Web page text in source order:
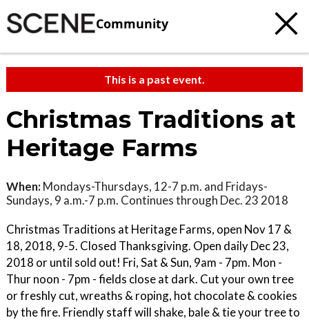
Community
This is a past event.
Christmas Traditions at
Heritage Farms
When: Mondays-Thursdays, 12-7 p.m. and Fridays-
Sundays, 9 a.m.-7 p.m. Continues through Dec. 23 2018
Christmas Traditions at Heritage Farms, open Nov 17 &
18, 2018, 9-5. Closed Thanksgiving. Open daily Dec 23,
2018 or until sold out! Fri, Sat & Sun, 9am - 7pm. Mon -
Thur noon - 7pm - fields close at dark. Cut your own tree
or freshly cut, wreaths & roping, hot chocolate & cookies
by the fire. Friendly staff will shake, bale & tie your tree to